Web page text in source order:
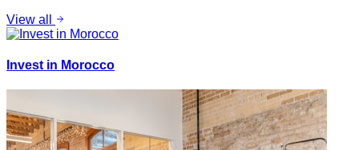
View all
Invest in Morocco